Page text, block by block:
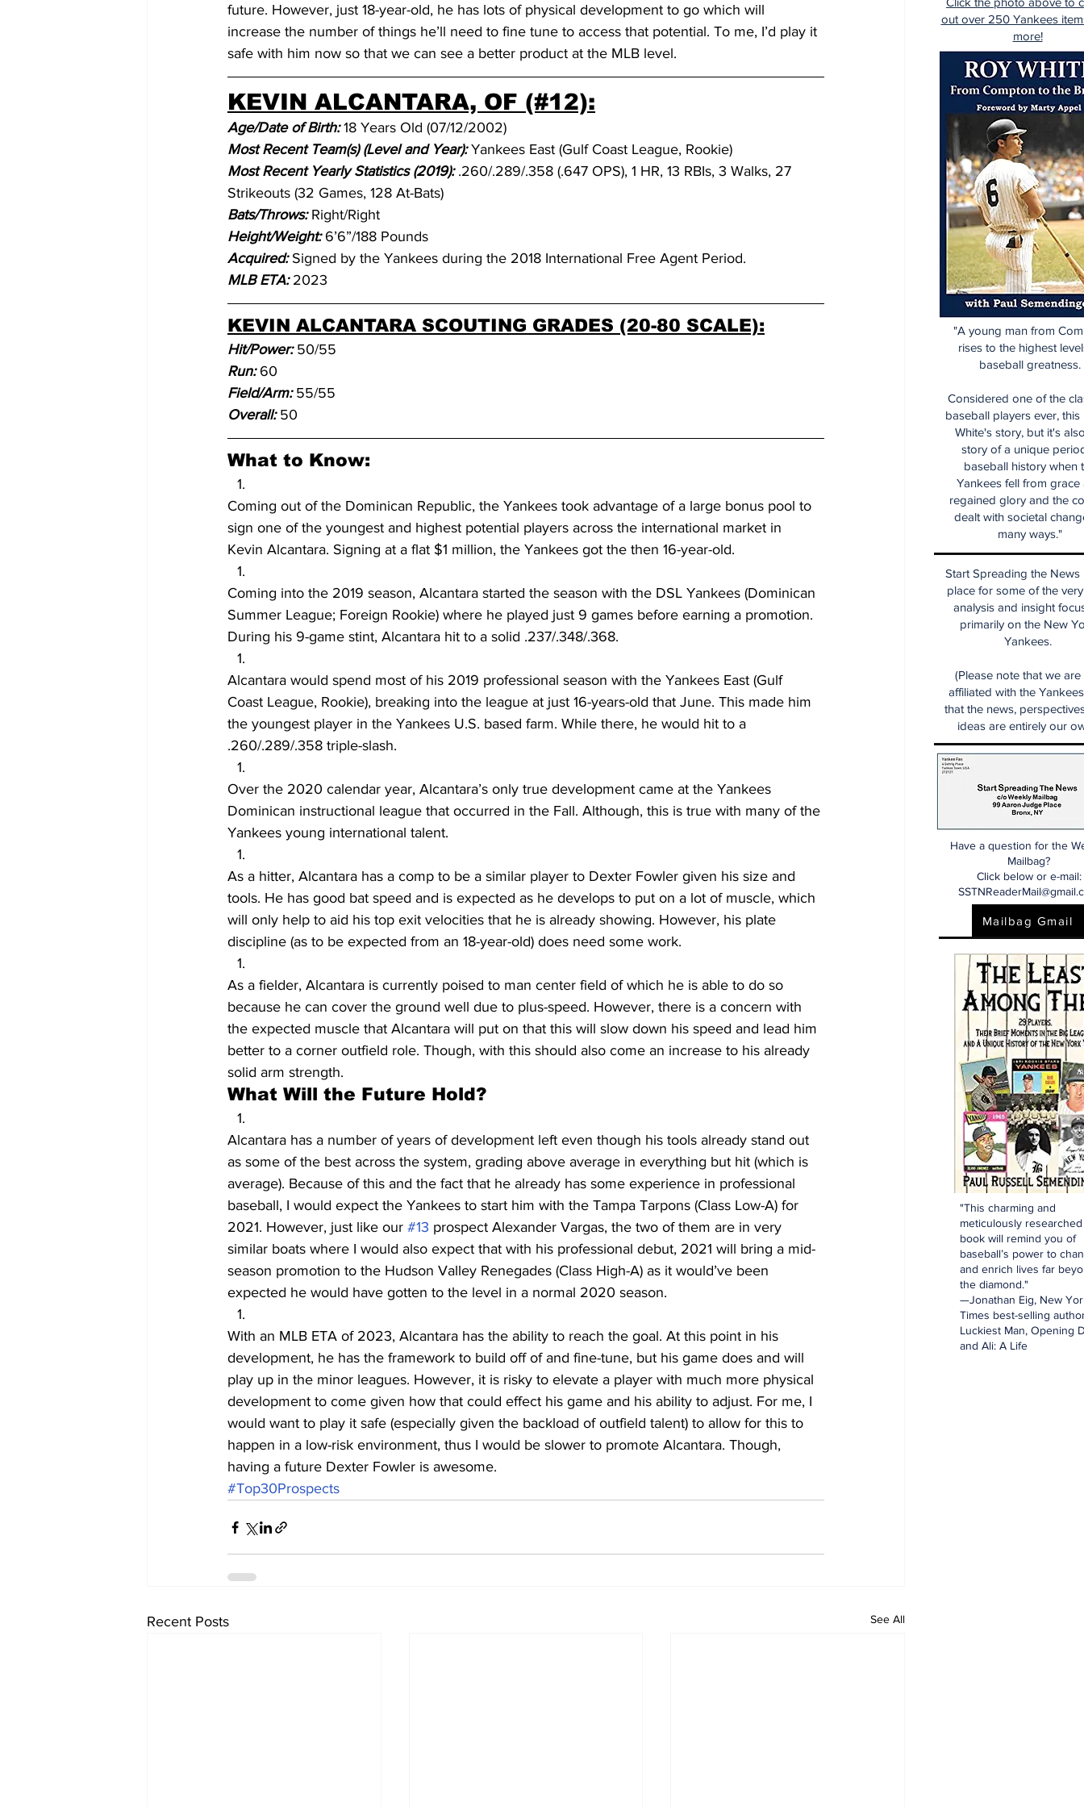
future. However, just 18-year-old, he has lots of physical development to go which will
increase the number of things he’ll need to fine tune to access that potential. To me, I’d play it
safe with him now so that we can see a better product at the MLB level.
KEVIN ALCANTARA, OF (#12):
Age/Date of Birth: 18 Years Old (07/12/2002)
Most Recent Team(s) (Level and Year): Yankees East (Gulf Coast League, Rookie)
Most Recent Yearly Statistics (2019): .260/.289/.358 (.647 OPS), 1 HR, 13 RBIs, 3 Walks, 27
Strikeouts (32 Games, 128 At-Bats)
Bats/Throws: Right/Right
Height/Weight: 6’6”/188 Pounds
Acquired: Signed by the Yankees during the 2018 International Free Agent Period.
MLB ETA: 2023
KEVIN ALCANTARA SCOUTING GRADES (20-80 SCALE):
Hit/Power: 50/55
Run: 60
Field/Arm: 55/55
Overall: 50
What to Know:
Coming out of the Dominican Republic, the Yankees took advantage of a large bonus pool to
sign one of the youngest and highest potential players across the international market in
Kevin Alcantara. Signing at a flat $1 million, the Yankees got the then 16-year-old.
Coming into the 2019 season, Alcantara started the season with the DSL Yankees (Dominican
Summer League; Foreign Rookie) where he played just 9 games before earning a promotion.
During his 9-game stint, Alcantara hit to a solid .237/.348/.368.
Alcantara would spend most of his 2019 professional season with the Yankees East (Gulf
Coast League, Rookie), breaking into the league at just 16-years-old that June. This made him
the youngest player in the Yankees U.S. based farm. While there, he would hit to a
.260/.289/.358 triple-slash.
Over the 2020 calendar year, Alcantara’s only true development came at the Yankees
Dominican instructional league that occurred in the Fall. Although, this is true with many of the
Yankees young international talent.
As a hitter, Alcantara has a comp to be a similar player to Dexter Fowler given his size and
tools. He has good bat speed and is expected as he develops to put on a lot of muscle, which
will only help to aid his top exit velocities that he is already showing. However, his plate
discipline (as to be expected from an 18-year-old) does need some work.
As a fielder, Alcantara is currently poised to man center field of which he is able to do so
because he can cover the ground well due to plus-speed. However, there is a concern with
the expected muscle that Alcantara will put on that this will slow down his speed and lead him
better to a corner outfield role. Though, with this should also come an increase to his already
solid arm strength.
What Will the Future Hold?
Alcantara has a number of years of development left even though his tools already stand out
as some of the best across the system, grading above average in everything but hit (which is
average). Because of this and the fact that he already has some experience in professional
baseball, I would expect the Yankees to start him with the Tampa Tarpons (Class Low-A) for
2021. However, just like our #13 prospect Alexander Vargas, the two of them are in very
similar boats where I would also expect that with his professional debut, 2021 will bring a mid-
season promotion to the Hudson Valley Renegades (Class High-A) as it would’ve been
expected he would have gotten to the level in a normal 2020 season.
With an MLB ETA of 2023, Alcantara has the ability to reach the goal. At this point in his
development, he has the framework to build off of and fine-tune, but his game does and will
play up in the minor leagues. However, it is risky to elevate a player with much more physical
development to come given how that could effect his game and his ability to adjust. For me, I
would want to play it safe (especially given the backload of outfield talent) to allow for this to
happen in a low-risk environment, thus I would be slower to promote Alcantara. Though,
having a future Dexter Fowler is awesome.
#Top30Prospects
Recent Posts See All
Start Spreading the News
place for some of the
analysis and insight
primarily on the New
Yankees.
(Please note that we are
affiliated with the
that the news,
ideas are entirely our
Have a question for the
Mailbag?
Click below or e-mail:
Mailbag Gmail
"This charming and
meticulously researched
book will remind you of
baseball’s power to
and enrich lives far
the diamond."
—Jonathan Eig, New
Times best-selling
Luckiest Man, Opening
and Ali: A Life
"A young man from
rises to the highest
baseball greatness.
Considered one of the
baseball players ever, this
White's story, but it's
story of a unique
baseball history when
Yankees fell from grace
regained glory and the
dealt with societal
many ways."
out over 250 Yankees
more!